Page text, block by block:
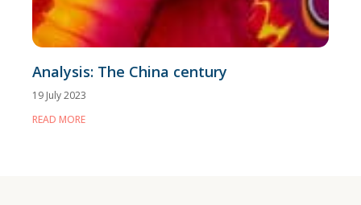
Analysis: The China century
19 July 2023
READ MORE